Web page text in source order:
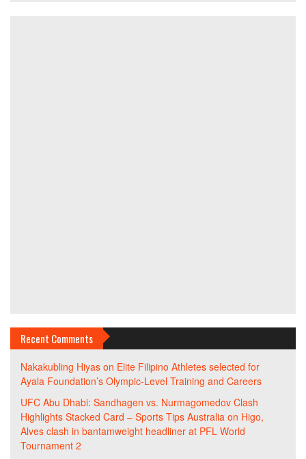
Recent Comments
Nakakubling Hiyas on Elite Filipino Athletes selected for
Ayala Foundation’s Olympic-Level Training and Careers
UFC Abu Dhabi: Sandhagen vs. Nurmagomedov Clash
Highlights Stacked Card – Sports Tips Australia on Higo,
Alves clash in bantamweight headliner at PFL World
Tournament 2